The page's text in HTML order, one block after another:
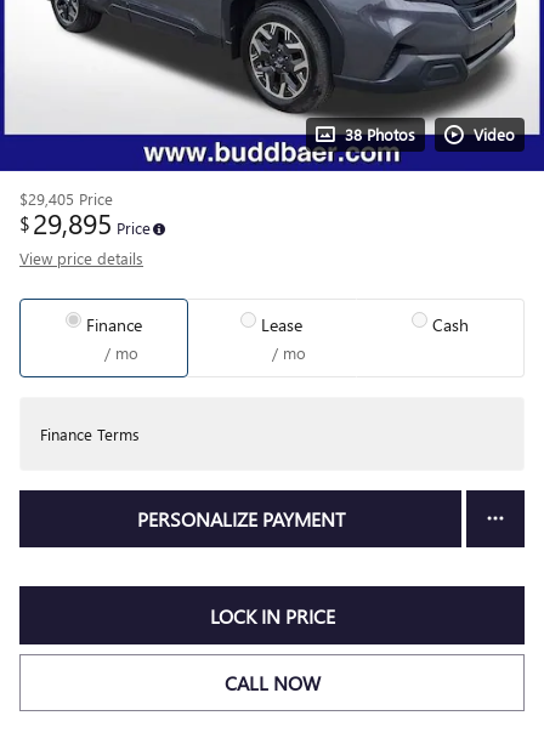
38 Photos Video
$29,405 Price
$29,895 Price
View price details
Finance
/ mo
Lease
/ mo
Cash
Finance Terms
PERSONALIZE PAYMENT
LOCK IN PRICE
CALL NOW